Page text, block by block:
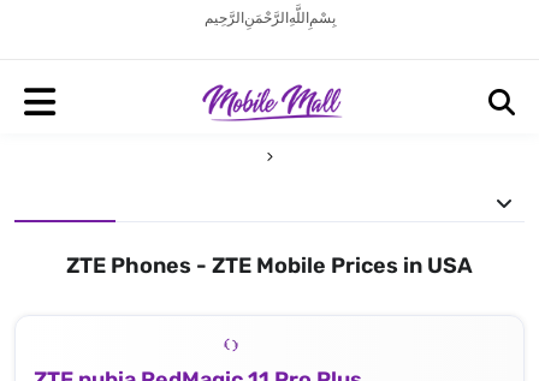
بِسْمِ اللَّهِ الرَّحْمَنِ الرَّحِيم
ZTE Phones - ZTE Mobile Prices in USA